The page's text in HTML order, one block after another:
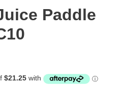
Paddle